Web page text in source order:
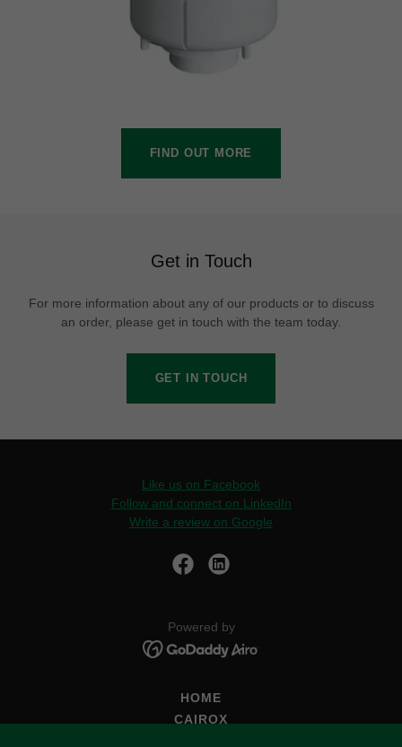
FIND OUT MORE
Get in Touch
For more information about any of our products or to discuss
an order, please get in touch with the team today.
GET IN TOUCH
Like us on Facebook
Follow and connect on LinkedIn
Write a review on Google
Powered by
HOME
CAIROX